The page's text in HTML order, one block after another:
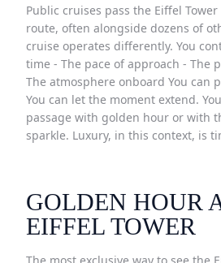
Public cruises pass the Eiffel
route, often alongside dozens of
cruise operates differently. You
time - The pace of approach - The
The atmosphere onboard You can
You can let the moment extend.
passage with golden hour or with
sparkle. Luxury, in this context, is
GOLDEN HOUR
EIFFEL TOWER